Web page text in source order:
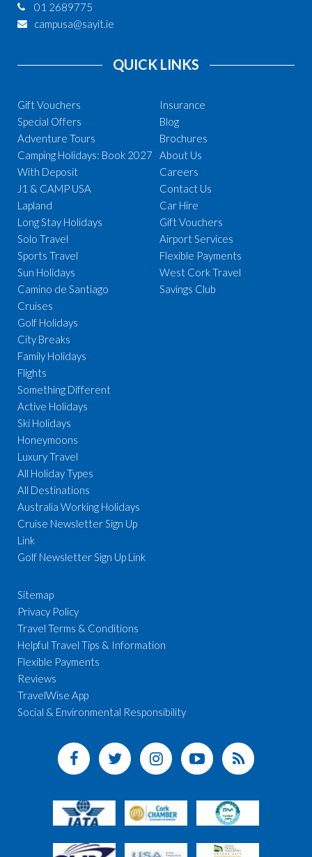
01 2689775
campusa@sayit.ie
QUICK LINKS
Gift Vouchers
Special Offers
Adventure Tours
Camping Holidays: Book 2027
With Deposit
J1 & CAMP USA
Lapland
Long Stay Holidays
Solo Travel
Sports Travel
Sun Holidays
Camino de Santiago
Cruises
Golf Holidays
City Breaks
Family Holidays
Flights
Something Different
Active Holidays
Ski Holidays
Honeymoons
Luxury Travel
All Holiday Types
All Destinations
Australia Working Holidays
Cruise Newsletter Sign Up
Link
Golf Newsletter Sign Up Link
Insurance
Blog
Brochures
About Us
Careers
Contact Us
Car Hire
Gift Vouchers
Airport Services
Flexible Payments
West Cork Travel
Savings Club
Sitemap
Privacy Policy
Travel Terms & Conditions
Helpful Travel Tips & Information
Flexible Payments
Reviews
TravelWise App
Social & Environmental Responsibility